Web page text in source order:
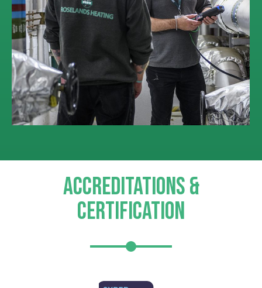
ACCREDITATIONS &
CERTIFICATION